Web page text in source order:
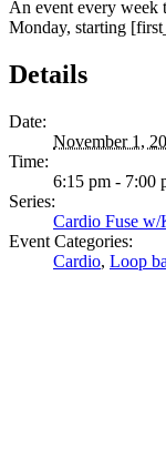
An event every week
Monday, starting
Details
Date:
November 1,
Time:
6:15 pm - 7:00
Series:
Cardio Fuse w/
Event Categories:
Cardio, Loop